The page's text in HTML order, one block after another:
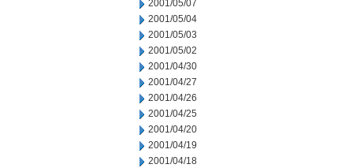
2001/05/07
2001/05/04
2001/05/03
2001/05/02
2001/04/30
2001/04/27
2001/04/26
2001/04/25
2001/04/20
2001/04/19
2001/04/18